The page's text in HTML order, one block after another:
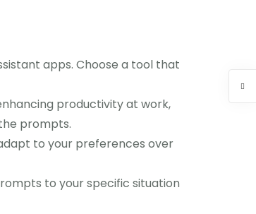
apps. Choose a tool that
productivity at work,
prompts.
to your preferences over
to your specific situation